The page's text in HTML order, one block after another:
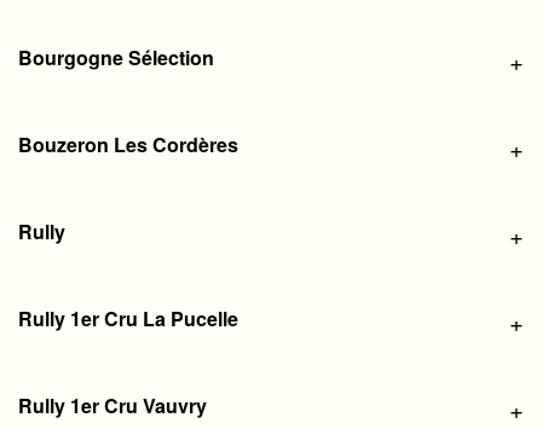
Bourgogne Sélection +
Bouzeron Les Cordères +
Rully +
Rully 1er Cru La Pucelle +
Rully 1er Cru Vauvry +